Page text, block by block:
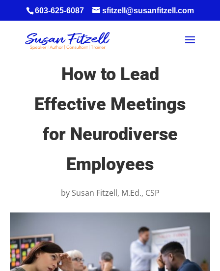
603-625-6087 sfitzell@susanfitzell.com
How to Lead
Effective Meetings
for Neurodiverse
Employees
by Susan Fitzell, M.Ed., CSP